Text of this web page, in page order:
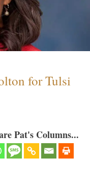
for Tulsi
Pat's Columns...